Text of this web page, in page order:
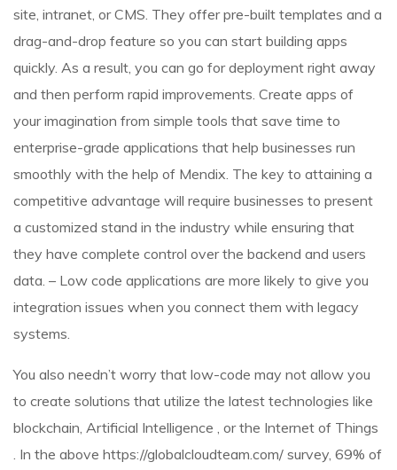
site, intranet, or CMS. They offer pre-built templates and a
drag-and-drop feature so you can start building apps
quickly. As a result, you can go for deployment right away
and then perform rapid improvements. Create apps of
your imagination from simple tools that save time to
enterprise-grade applications that help businesses run
smoothly with the help of Mendix. The key to attaining a
competitive advantage will require businesses to present
a customized stand in the industry while ensuring that
they have complete control over the backend and users
data. – Low code applications are more likely to give you
integration issues when you connect them with legacy
systems.
You also needn’t worry that low-code may not allow you
to create solutions that utilize the latest technologies like
blockchain, Artificial Intelligence , or the Internet of Things
. In the above https://globalcloudteam.com/ survey, 69% of